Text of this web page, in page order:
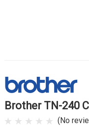
Brother TN-240
(No